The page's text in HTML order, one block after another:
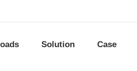
Case
Solution